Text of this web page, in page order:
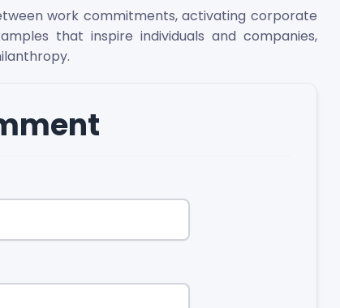
work commitments, activating corporate
that inspire individuals and companies,